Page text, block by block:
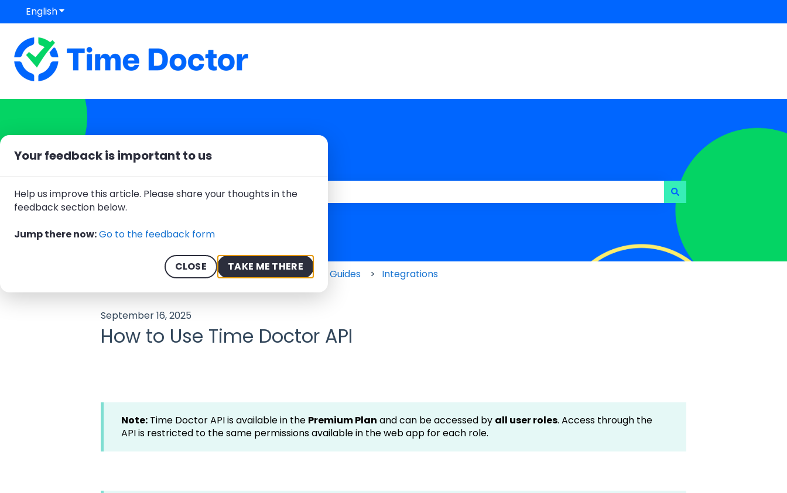
Your feedback is important to us
Help us improve this article. Please share your thoughts in the
feedback section below.
Jump there now:Go to the feedback form
CLOSE TAKE ME THERE
EnglishShow submenu for translations
Hello. How can we help you?
There are no suggestions because the search field is empty.
Help Center - We offer 24/7 Support How-to Guides Integrations
September 16, 2025
How to Use Time Doctor API
Note: Time Doctor API is available in the Premium Plan and can be accessed by all user roles. Access through the
API is restricted to the same permissions available in the web app for each role.